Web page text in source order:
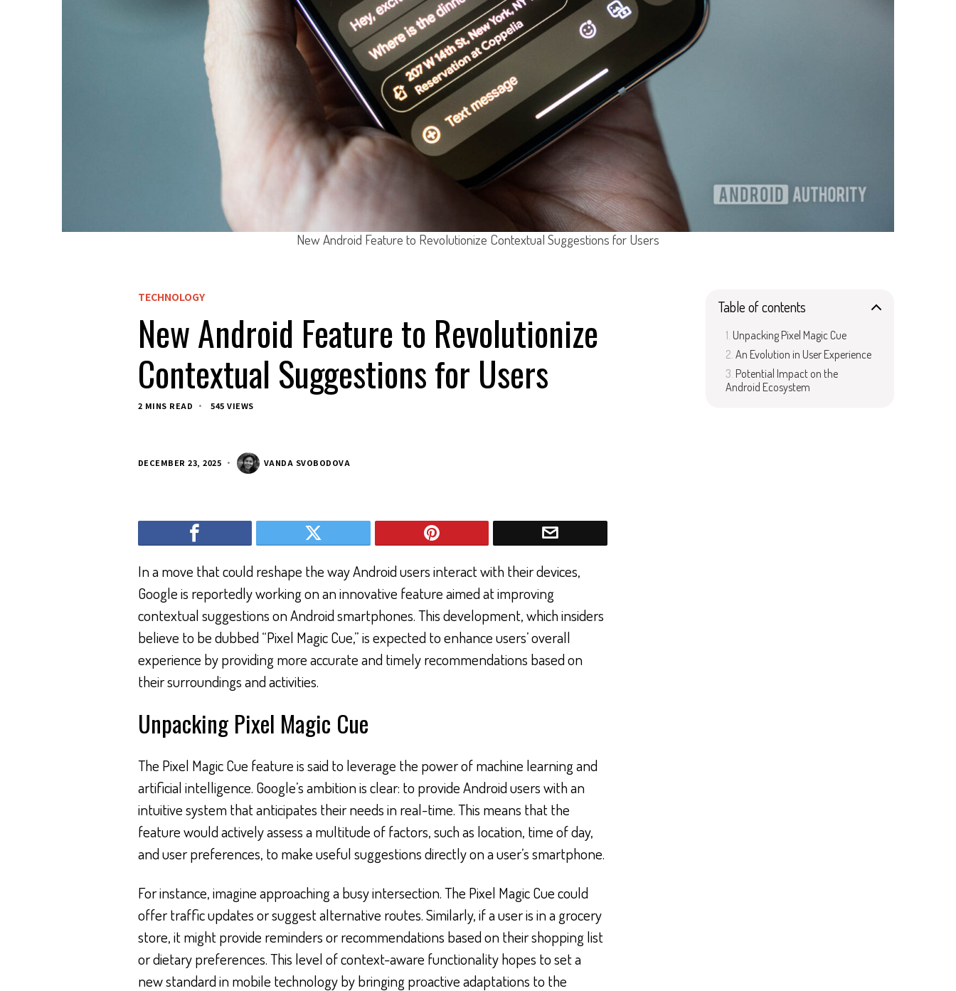
New Android Feature to Revolutionize Contextual Suggestions for Users
TECHNOLOGY
New Android Feature to Revolutionize
Contextual Suggestions for Users
2 MINS READ 545 VIEWS
DECEMBER 23, 2025 VANDA SVOBODOVA
In a move that could reshape the way Android users interact with their devices,
Google is reportedly working on an innovative feature aimed at improving
contextual suggestions on Android smartphones. This development, which insiders
believe to be dubbed “Pixel Magic Cue,” is expected to enhance users’ overall
experience by providing more accurate and timely recommendations based on
their surroundings and activities.
Unpacking Pixel Magic Cue
The Pixel Magic Cue feature is said to leverage the power of machine learning and
artificial intelligence. Google’s ambition is clear: to provide Android users with an
intuitive system that anticipates their needs in real-time. This means that the
feature would actively assess a multitude of factors, such as location, time of day,
and user preferences, to make useful suggestions directly on a user’s smartphone.
For instance, imagine approaching a busy intersection. The Pixel Magic Cue could
offer traffic updates or suggest alternative routes. Similarly, if a user is in a grocery
store, it might provide reminders or recommendations based on their shopping list
or dietary preferences. This level of context-aware functionality hopes to set a
new standard in mobile technology by bringing proactive adaptations to the
Table of contents
Unpacking Pixel Magic Cue
An Evolution in User Experience
Potential Impact on the
Android Ecosystem